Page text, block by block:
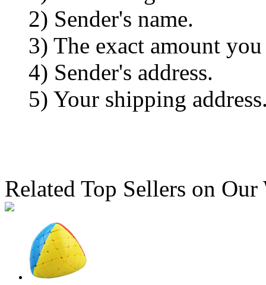
2) Sender's name.
3) The exact amount you
4) Sender's address.
5) Your shipping
Related Top Sellers on Our